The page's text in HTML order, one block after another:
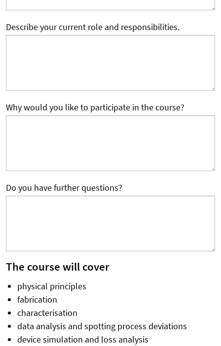
Describe your current role and responsibilities.
Why would you like to participate in the course?
Do you have further questions?
The course will cover
physical principles
fabrication
characterisation
data analysis and spotting process deviations
device simulation and loss analysis